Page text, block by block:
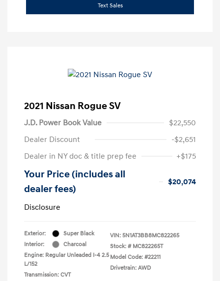
Text Sales
2021 Nissan Rogue SV
J.D. Power Book Value
$22,550
Dealer Discount
-$2,651
Dealer in NY doc & title prep fee
+$175
Your Price (includes all
dealer fees)
$20,074
Disclosure
Exterior:
Super Black
Interior:
Charcoal
Engine: Regular Unleaded I-4 2.5
L/152
Transmission: CVT
VIN: 5N1AT3BB8MC822265
Stock: # MC822265T
Model Code: #22211
Drivetrain: AWD